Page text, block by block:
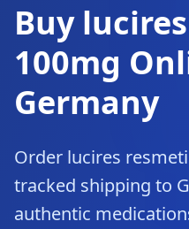
Buy
100mg
Germany
Order lucires
tracked shipping to
authentic